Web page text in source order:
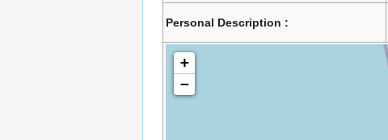
Personal Description :
+
−